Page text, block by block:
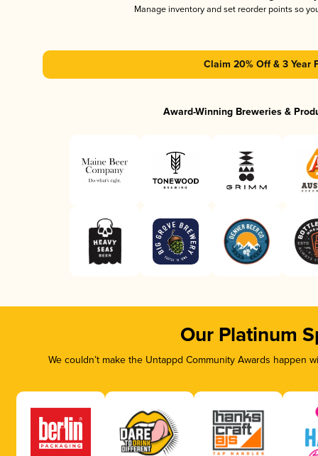
Manage inventory and set reorder points so
Claim 20% Off & 3 Year
Award-Winning Breweries &
Our Platinum
We couldn’t make the Untappd Community Awards